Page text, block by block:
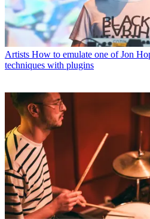
Artists How to emulate one of Jon
techniques with plugins